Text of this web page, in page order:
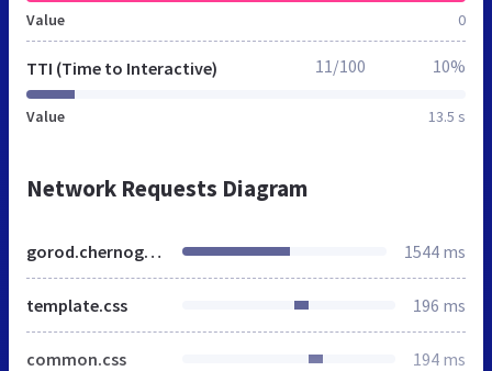
Value 0
TTI (Time to Interactive)
Value 13.5 s
11/100 10%
Network Requests Diagram
gorod.chernogorsk.mnogonado.net 1544 ms
template.css 196 ms
common.css 194 ms